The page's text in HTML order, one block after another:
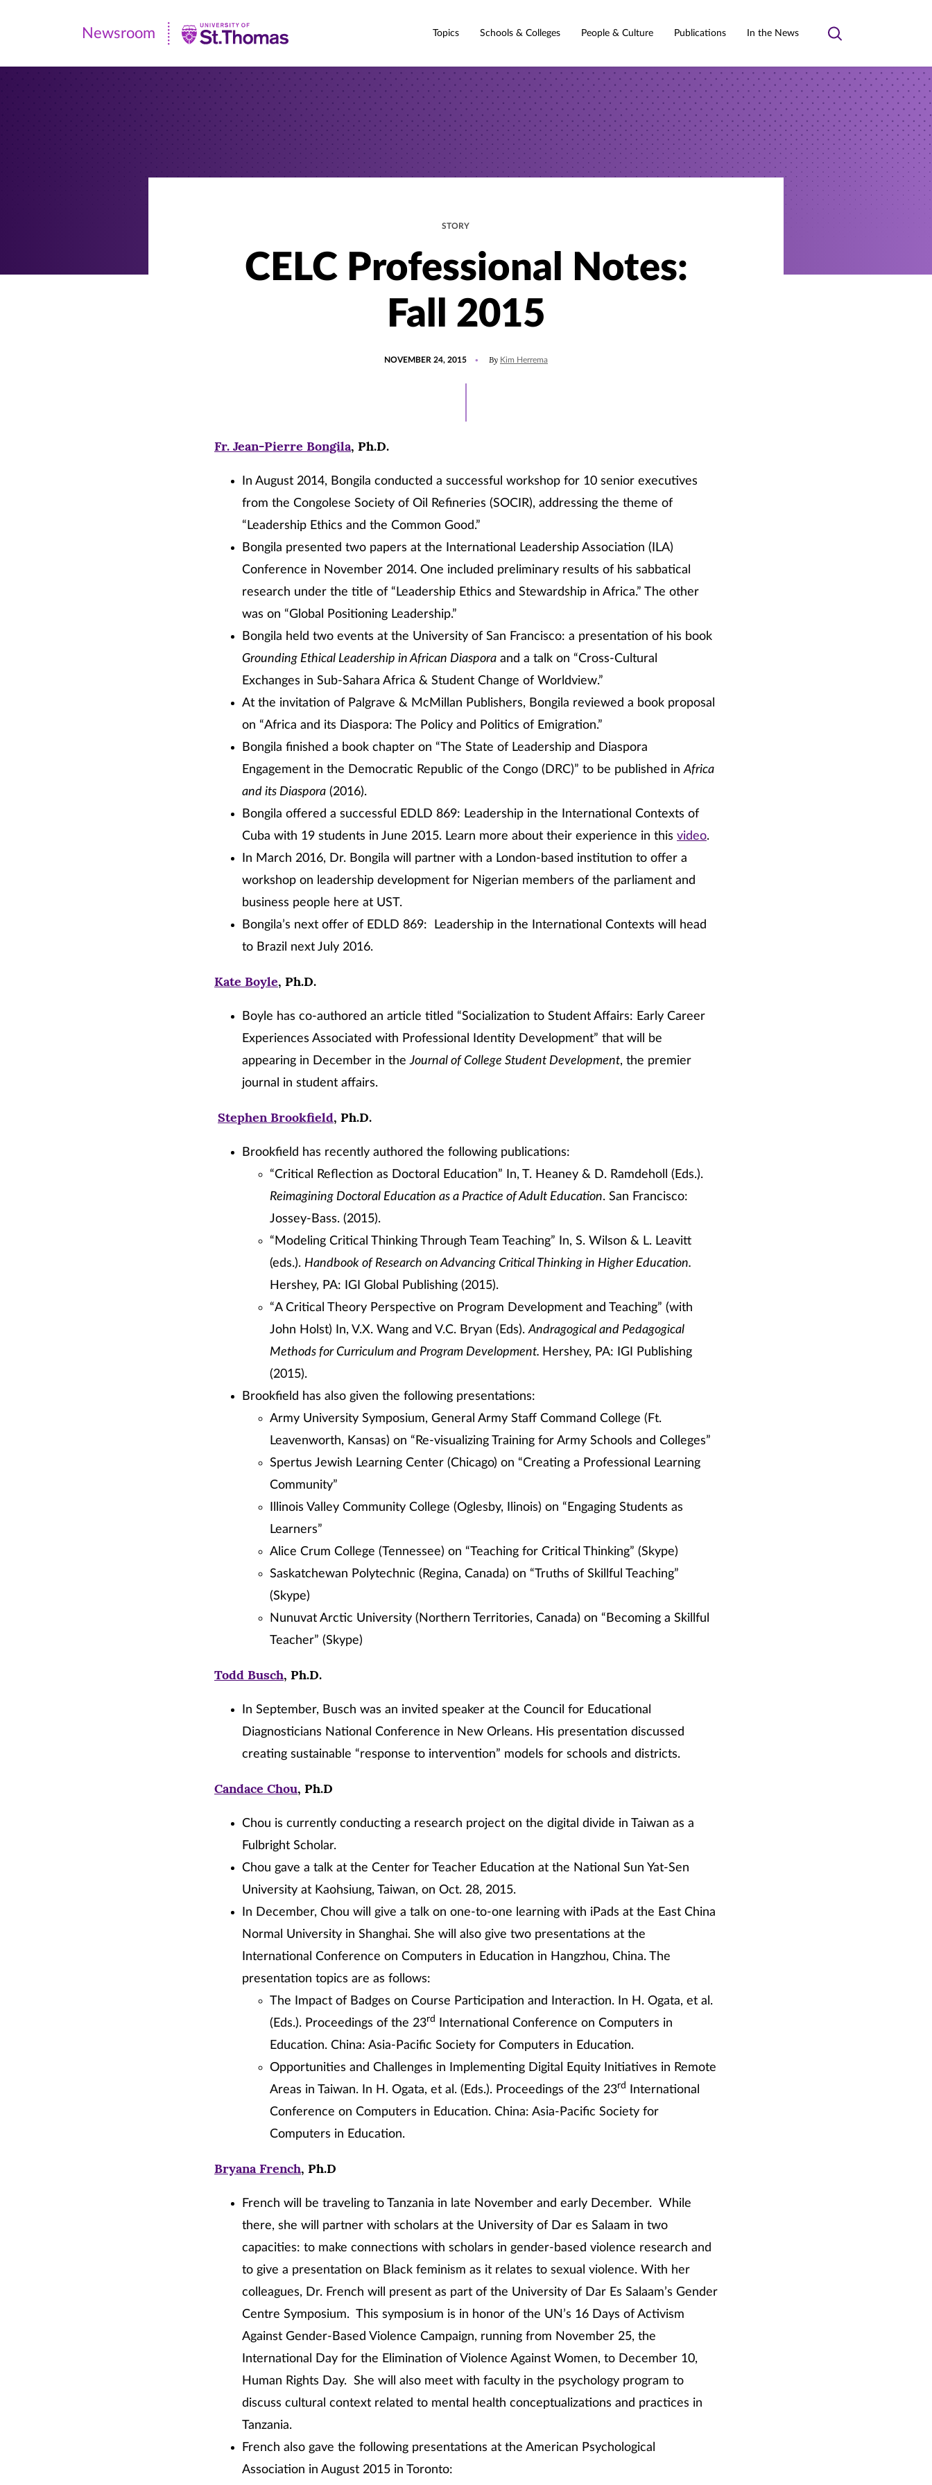
Newsroom
|
Newsroom Topics Schools & Colleges People & Culture Publications In the News
Toggle
STORY
CELC Professional Notes:
Fall 2015
NOVEMBER 24, 2015 By Kim Herrema
Fr. Jean-Pierre Bongila, Ph.D.
In August 2014, Bongila conducted a successful workshop for 10 senior executives
from the Congolese Society of Oil Refineries (SOCIR), addressing the theme of
“Leadership Ethics and the Common Good.”
Bongila presented two papers at the International Leadership Association (ILA)
Conference in November 2014. One included preliminary results of his sabbatical
research under the title of “Leadership Ethics and Stewardship in Africa.” The other
was on “Global Positioning Leadership.”
Bongila held two events at the University of San Francisco: a presentation of his book
Grounding Ethical Leadership in African Diaspora and a talk on “Cross-Cultural
Exchanges in Sub-Sahara Africa & Student Change of Worldview.”
At the invitation of Palgrave & McMillan Publishers, Bongila reviewed a book proposal
on “Africa and its Diaspora: The Policy and Politics of Emigration.”
Bongila finished a book chapter on “The State of Leadership and Diaspora
Engagement in the Democratic Republic of the Congo (DRC)” to be published inAfrica
and its Diaspora (2016).
Bongila offered a successful EDLD 869: Leadership in the International Contexts of
Cuba with 19 students in June 2015. Learn more about their experience in this video.
In March 2016, Dr. Bongila will partner with a London-based institution to offer a
workshop on leadership development for Nigerian members of the parliament and
business people here at UST.
Bongila’s next offer of EDLD 869: Leadership in the International Contexts will head
to Brazil next July 2016.
Kate Boyle, Ph.D.
Boyle has co-authored an article titled “Socialization to Student Affairs: Early Career
Experiences Associated with Professional Identity Development” that will be
appearing in December in theJournal of College Student Development, the premier
journal in student affairs.
Stephen Brookfield, Ph.D.
Brookfield has recently authored the following publications:
“Critical Reflection as Doctoral Education” In, T. Heaney & D. Ramdeholl (Eds.).
Reimagining Doctoral Education as a Practice of Adult Education. San Francisco:
Jossey-Bass. (2015).
“Modeling Critical Thinking Through Team Teaching” In, S. Wilson & L. Leavitt
(eds.). Handbook of Research on Advancing Critical Thinking in Higher Education.
Hershey, PA: IGI Global Publishing (2015).
“A Critical Theory Perspective on Program Development and Teaching” (with
John Holst) In, V.X. Wang and V.C. Bryan (Eds).Andragogical and Pedagogical
Methods for Curriculum and Program Development. Hershey, PA: IGI Publishing
(2015).
Brookfield has also given the following presentations:
Army University Symposium, General Army Staff Command College (Ft.
Leavenworth, Kansas) on “Re-visualizing Training for Army Schools and Colleges”
Spertus Jewish Learning Center (Chicago) on “Creating a Professional Learning
Community”
Illinois Valley Community College (Oglesby, Ilinois) on “Engaging Students as
Learners”
Alice Crum College (Tennessee) on “Teaching for Critical Thinking” (Skype)
Saskatchewan Polytechnic (Regina, Canada) on “Truths of Skillful Teaching”
(Skype)
Nunuvat Arctic University (Northern Territories, Canada) on “Becoming a Skillful
Teacher” (Skype)
Todd Busch, Ph.D.
In September, Busch was an invited speaker at the Council for Educational
Diagnosticians National Conference in New Orleans. His presentation discussed
creating sustainable “response to intervention” models for schools and districts.
Candace Chou, Ph.D
Chou is currently conducting a research project on the digital divide in Taiwan as a
Fulbright Scholar.
Chou gave a talk at the Center for Teacher Education at the National Sun Yat-Sen
University at Kaohsiung, Taiwan, on Oct. 28, 2015.
In December, Chou will give a talk on one-to-one learning with iPads at the East China
Normal University in Shanghai. She will also give two presentations at the
International Conference on Computers in Education in Hangzhou, China. The
presentation topics are as follows:
The Impact of Badges on Course Participation and Interaction. In H. Ogata, et al.
(Eds.). Proceedings of the 23rd
International Conference on Computers in
Education. China: Asia-Pacific Society for Computers in Education.
Opportunities and Challenges in Implementing Digital Equity Initiatives in Remote
Areas in Taiwan. In H. Ogata, et al. (Eds.). Proceedings of the 23rd
International
Conference on Computers in Education. China: Asia-Pacific Society for
Computers in Education.
Bryana French, Ph.D
French will be traveling to Tanzania in late November and early December. While
there, she will partner with scholars at the University of Dar es Salaam in two
capacities: to make connections with scholars in gender-based violence research and
to give a presentation on Black feminism as it relates to sexual violence. With her
colleagues, Dr. French will present as part of the University of Dar Es Salaam’s Gender
Centre Symposium. This symposium is in honor of the UN’s 16 Days of Activism
Against Gender-Based Violence Campaign, running from November 25, the
International Day for the Elimination of Violence Against Women, to December 10,
Human Rights Day. She will also meet with faculty in the psychology program to
discuss cultural context related to mental health conceptualizations and practices in
Tanzania.
French also gave the following presentations at the American Psychological
Association in August 2015 in Toronto: